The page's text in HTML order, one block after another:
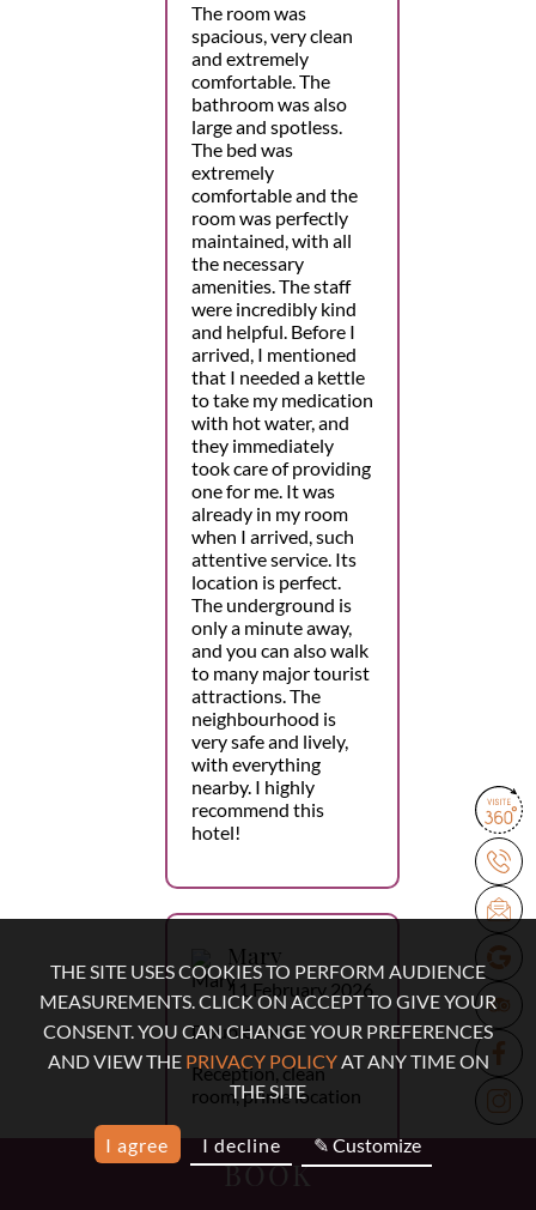
BOOK
The room was
spacious, very clean
and extremely
comfortable. The
bathroom was also
large and spotless.
The bed was
extremely
comfortable and the
room was perfectly
maintained, with all
the necessary
amenities. The staff
were incredibly kind
and helpful. Before I
arrived, I mentioned
that I needed a kettle
to take my medication
with hot water, and
they immediately
took care of providing
one for me. It was
already in my room
when I arrived, such
attentive service. Its
location is perfect.
The underground is
only a minute away,
and you can also walk
to many major tourist
attractions. The
neighbourhood is
very safe and lively,
with everything
nearby. I highly
recommend this
hotel!
Mary
11 February 2026
Double room
Reception, clean
room, prime location
THE SITE USES COOKIES TO PERFORM AUDIENCE
MEASUREMENTS. CLICK ON ACCEPT TO GIVE YOUR
CONSENT. YOU CAN CHANGE YOUR PREFERENCES
AND VIEW THE PRIVACY POLICYAT ANY TIME ON
THE SITE
I agree I decline ✎ Customize